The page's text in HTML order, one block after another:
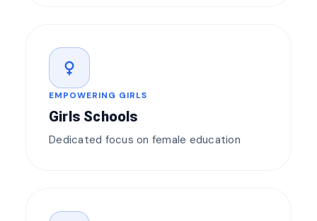
female
EMPOWERING GIRLS
Girls Schools
Dedicated focus on female education